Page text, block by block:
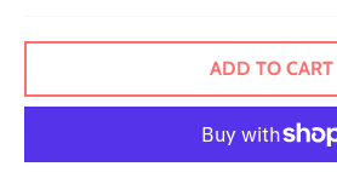
r
c
ADD TO CART